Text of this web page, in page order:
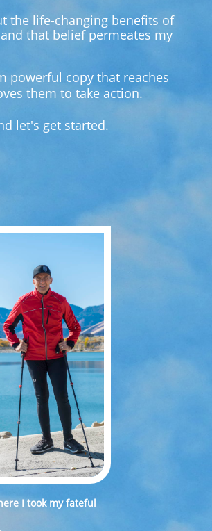
the life-changing benefits of
that belief permeates my
powerful copy that reaches
them to take action.
let's get started.
I took my fateful